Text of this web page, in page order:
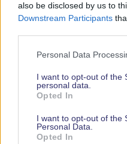
also be disclosed by us to
Downstream Participants
Personal Data
I want to opt-out of the
personal data.
Opted In
I want to opt-out of the
Personal Data.
Opted In